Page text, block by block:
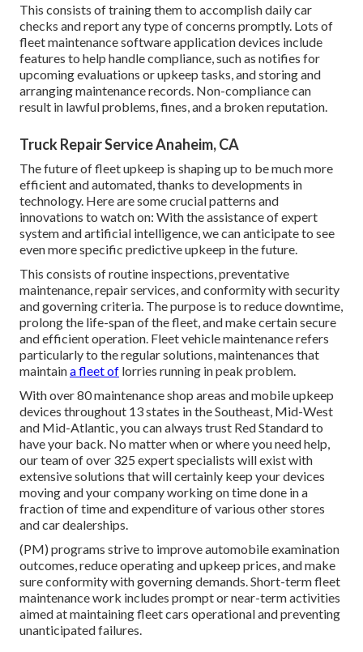
This consists of training them to accomplish daily car
checks and report any type of concerns promptly. Lots of
fleet maintenance software application devices include
features to help handle compliance, such as notifies for
upcoming evaluations or upkeep tasks, and storing and
arranging maintenance records. Non-compliance can
result in lawful problems, fines, and a broken reputation.
Truck Repair Service Anaheim, CA
The future of fleet upkeep is shaping up to be much more
efficient and automated, thanks to developments in
technology. Here are some crucial patterns and
innovations to watch on: With the assistance of expert
system and artificial intelligence, we can anticipate to see
even more specific predictive upkeep in the future.
This consists of routine inspections, preventative
maintenance, repair services, and conformity with security
and governing criteria. The purpose is to reduce downtime,
prolong the life-span of the fleet, and make certain secure
and efficient operation. Fleet vehicle maintenance refers
particularly to the regular solutions, maintenances that
maintaina fleet of lorries running in peak problem.
With over 80 maintenance shop areas and mobile upkeep
devices throughout 13 states in the Southeast, Mid-West
and Mid-Atlantic, you can always trust Red Standard to
have your back. No matter when or where you need help,
our team of over 325 expert specialists will exist with
extensive solutions that will certainly keep your devices
moving and your company working on time done in a
fraction of time and expenditure of various other stores
and car dealerships.
(PM) programs strive to improve automobile examination
outcomes, reduce operating and upkeep prices, and make
sure conformity with governing demands. Short-term fleet
maintenance work includes prompt or near-term activities
aimed at maintaining fleet cars operational and preventing
unanticipated failures.